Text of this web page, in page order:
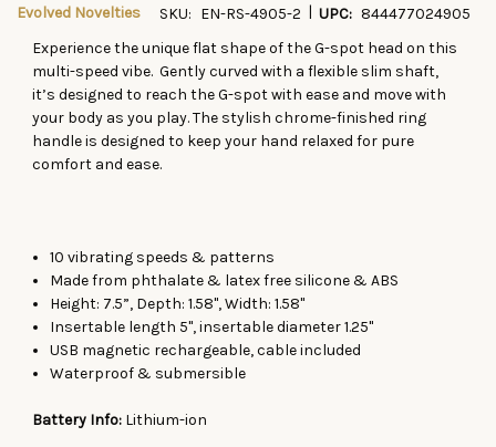
Evolved Novelties SKU: EN-RS-4905-2 | UPC: 844477024905
Experience the unique flat shape of the G-spot head on this
multi-speed vibe. Gently curved with a flexible slim shaft,
it’s designed to reach the G-spot with ease and move with
your body as you play. The stylish chrome-finished ring
handle is designed to keep your hand relaxed for pure
comfort and ease.
10 vibrating speeds & patterns
Made from phthalate & latex free silicone & ABS
Height: 7.5”, Depth: 1.58", Width: 1.58"
Insertable length 5", insertable diameter 1.25"
USB magnetic rechargeable, cable included
Waterproof & submersible
Battery Info: Lithium-ion
CURRENT
STOCK: